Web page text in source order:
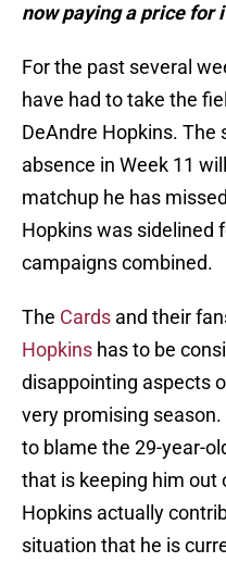
now paying a price for
For the past several
have had to take the
DeAndre Hopkins. The
absence in Week 11
matchup he has
Hopkins was sidelined
campaigns combined.
The Cards and their
Hopkins has to be
disappointing aspects
very promising
to blame the 29-year-
that is keeping him out
Hopkins actually
situation that he is